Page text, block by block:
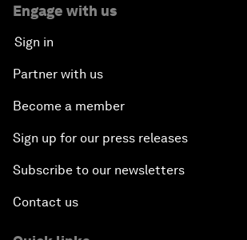
Engage with us
Sign in
Partner with us
Become a member
Sign up for our press releases
Subscribe to our newsletters
Contact us